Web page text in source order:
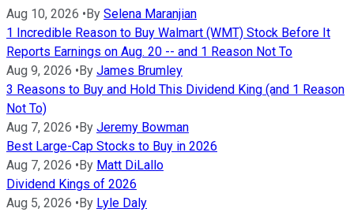
Aug 10, 2026 • By Selena Maranjian
1 Incredible Reason to Buy Walmart (WMT) Stock Before It
Reports Earnings on Aug. 20 -- and 1 Reason Not To
Aug 9, 2026 • By James Brumley
3 Reasons to Buy and Hold This Dividend King (and 1 Reason
Not To)
Aug 7, 2026 • By Jeremy Bowman
Best Large-Cap Stocks to Buy in 2026
Aug 7, 2026 • By Matt DiLallo
Dividend Kings of 2026
Aug 5, 2026 • By Lyle Daly